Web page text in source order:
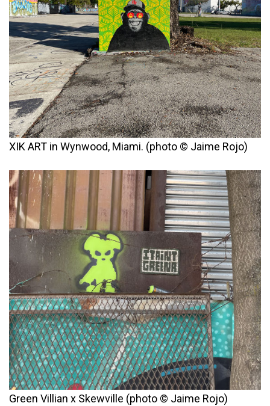
XIK ART in Wynwood, Miami. (photo © Jaime Rojo)
Green Villian x Skewville (photo © Jaime Rojo)